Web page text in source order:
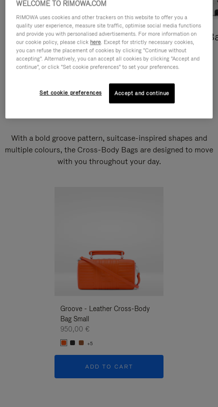
Cross-Body Bags
DISCOVER
Shopping
DISCOVER
With a bold groove pattern, suitcase-inspired shapes and
multiple colours, the Cross-Body Bags are designed to move
with you throughout your day.
Groove - Leather Cross-Body
Bag Small
950,00 €
+5
ADD TO CART
WELCOME TO RIMOWA.COM
RIMOWA uses cookies and other trackers on this website to offer you a
quality user experience, measure site traffic, optimise social media functions
and provide you with personalised advertisements. For more information on
our cookie policy, please click here. Except for strictly necessary cookies,
you can refuse the placement of cookies by clicking "Continue without
accepting". Alternatively, you can accept all cookies by clicking "Accept and
continue", or click "Set cookie preferences" to set your preferences.
Set cookie preferences Accept and continue